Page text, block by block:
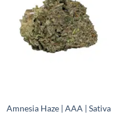
Amnesia Haze | AAA | Sativa